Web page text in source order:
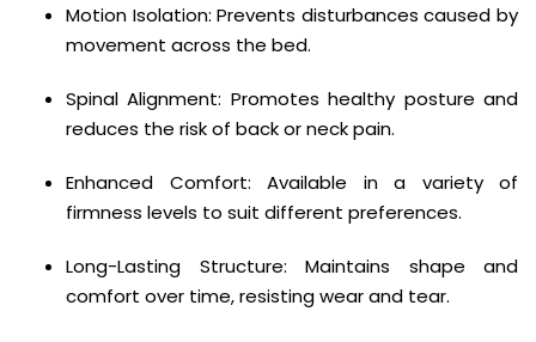
Motion Isolation: Prevents disturbances caused by
movement across the bed.
Spinal Alignment: Promotes healthy posture and
reduces the risk of back or neck pain.
Enhanced Comfort: Available in a variety of
firmness levels to suit different preferences.
Long-Lasting Structure: Maintains shape and
comfort over time, resisting wear and tear.